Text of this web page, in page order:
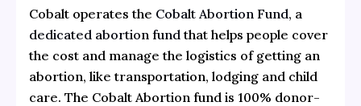
Cobalt operates the Cobalt Abortion Fund, a
dedicated abortion fund that helps people cover
the cost and manage the logistics of getting an
abortion, like transportation, lodging and child
care. The Cobalt Abortion fund is 100% donor-